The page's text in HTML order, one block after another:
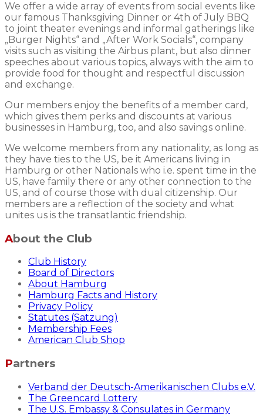
We offer a wide array of events from social events like
our famous Thanksgiving Dinner or 4th of July BBQ
to joint theater evenings and informal gatherings like
„Burger Nights“ and „After Work Socials“, company
visits such as visiting the Airbus plant, but also dinner
speeches about various topics, always with the aim to
provide food for thought and respectful discussion
and exchange.
Our members enjoy the benefits of a member card,
which gives them perks and discounts at various
businesses in Hamburg, too, and also savings online.
We welcome members from any nationality, as long as
they have ties to the US, be it Americans living in
Hamburg or other Nationals who i.e. spent time in the
US, have family there or any other connection to the
US, and of course those with dual citizenship. Our
members are a reflection of the society and what
unites us is the transatlantic friendship.
About the Club
Club History
Board of Directors
About Hamburg
Hamburg Facts and History
Privacy Policy
Statutes (Satzung)
Membership Fees
American Club Shop
Partners
Verband der Deutsch-Amerikanischen Clubs e.V.
The Greencard Lottery
The U.S. Embassy & Consulates in Germany